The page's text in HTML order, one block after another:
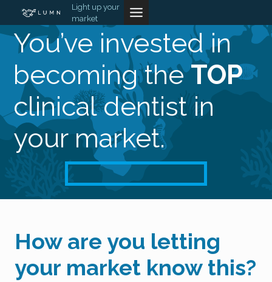
Skip
to
content
Light up your
market
You’ve invested in
becoming theTOP
clinical dentist in
your market.
How are you letting
your market know this?